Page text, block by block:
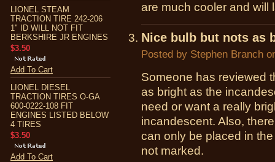
LIONEL STEAM
TRACTION TIRE 242-206
1" ID WILL NOT FIT
BERKSHIRE JR ENGINES
$3.50
Add To Cart
LIONEL DIESEL
TRACTION TIRES O-GA
600-0222-108 FIT
ENGINES LISTED BELOW
4 TIRES
$3.50
Add To Cart
are much cooler and will
Nice bulb but nots as
Posted by Stephen Branch
Someone has reviewed
as bright as the
need or want a really
incandescent. Also,
can only be placed in
not marked.